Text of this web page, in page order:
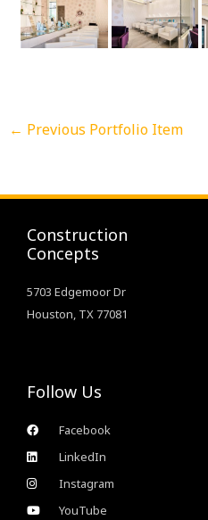
← Previous Portfolio Item
Construction
Concepts
5703 Edgemoor Dr
Houston, TX 77081
Follow Us
Facebook
LinkedIn
Instagram
YouTube